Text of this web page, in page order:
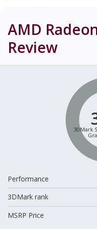
AMD
Review
3DMark
Performance
3DMark rank
MSRP Price